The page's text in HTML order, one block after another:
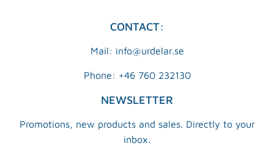
CONTACT:
Mail: info@urdelar.se
Phone: +46 760 232130
NEWSLETTER
Promotions, new products and sales. Directly to your
inbox.